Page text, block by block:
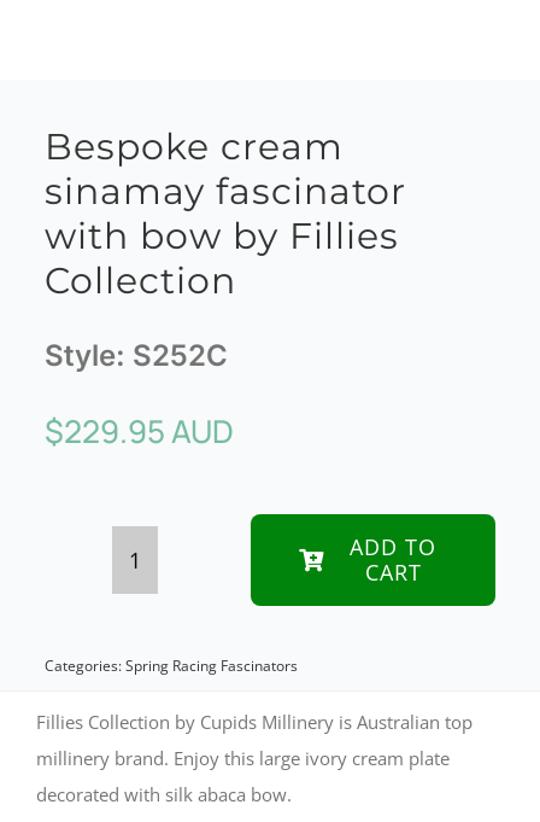
Bespoke cream
sinamay fascinator
with bow by Fillies
Collection
Style: S252C
$229.95 AUD
sinamay
fascinator
with
bow
ADD TO
CART
Categories:Spring Racing Fascinators
Fillies Collection by Cupids Millinery is Australian top
millinery brand. Enjoy this large ivory cream plate
decorated with silk abaca bow.